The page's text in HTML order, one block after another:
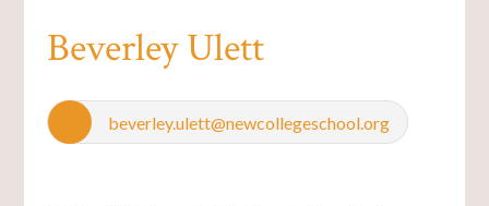
Beverley Ulett
beverley.ulett@newcollegeschool.org